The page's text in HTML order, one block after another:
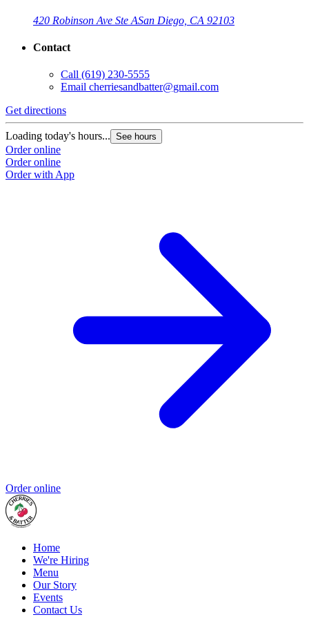
420 Robinson Ave Ste ASan Diego, CA 92103
Contact
Call (619) 230-5555
Email cherriesandbatter@gmail.com
Get directions
Loading today's hours... See hours
Order online
Order online
Order with App
Order online
Home
We're Hiring
Menu
Our Story
Events
Contact Us